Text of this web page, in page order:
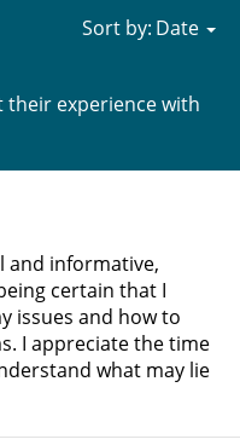
experience with
Sort by:
and informative,
certain that I
issues and how to
I appreciate the time
what may lie